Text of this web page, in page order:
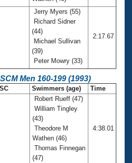
Jerry Myers (55)
Richard Sidner
(44)
Michael Sullivan
(39)
Peter Mowry (33)
2:17.67
Men 160-199 (1993)
Swimmers (age) Time
Robert Rueff (47)
William Tingley
(43)
Theodore M
Wathen (46)
Thomas Finnegan
(47)
4:38.01